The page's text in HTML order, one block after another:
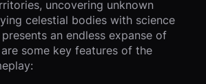
uncovering unknown
celestial bodies with science
an endless expanse of
some key features of the